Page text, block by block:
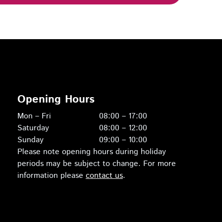
Opening Hours
Mon – Fri
08:00 – 17:00
Saturday
08:00 – 12:00
Sunday
09:00 – 10:00
Please note opening hours during holiday
periods may be subject to change. For more
information please contact us.